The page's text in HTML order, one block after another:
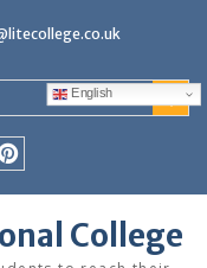
College
English